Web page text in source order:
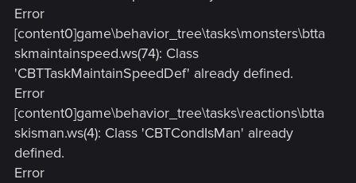
Error
[content0]game\behavior_tree\tasks\monsters\btta
skmaintainspeed.ws(74): Class
'CBTTaskMaintainSpeedDef' already defined.
Error
[content0]game\behavior_tree\tasks\reactions\btta
skisman.ws(4): Class 'CBTCondIsMan' already
defined.
Error